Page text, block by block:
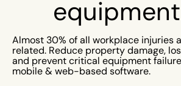
Almost 30% of all workplace injuries
related. Reduce property damage,
and prevent critical equipment
mobile & web-based software.